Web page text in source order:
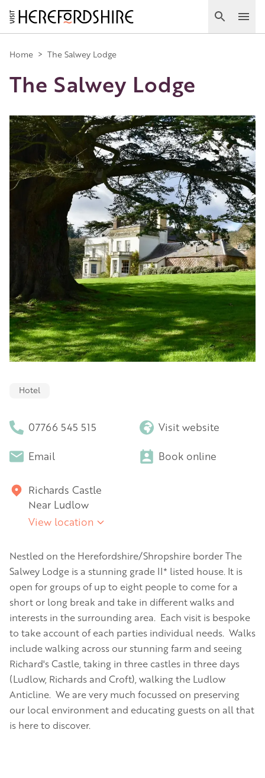
Skip
to
main
content
Search
Main
navigation
Home > The Salwey Lodge
The Salwey Lodge
Hotel
07766 545 515 Visit website
Email Book online
Richards Castle
Near Ludlow
View location
Nestled on the Herefordshire/Shropshire border The
Salwey Lodge is a stunning grade II* listed house. It is
open for groups of up to eight people to come for a
short or long break and take in different walks and
interests in the surrounding area. Each visit is bespoke
to take account of each parties individual needs. Walks
include walking across our stunning farm and seeing
Richard's Castle, taking in three castles in three days
(Ludlow, Richards and Croft), walking the Ludlow
Anticline. We are very much focussed on preserving
our local environment and educating guests on all that
is here to discover.